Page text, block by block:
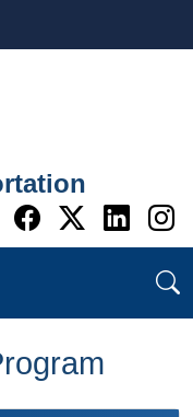
Go to WI
Go to WI
Go to
Go